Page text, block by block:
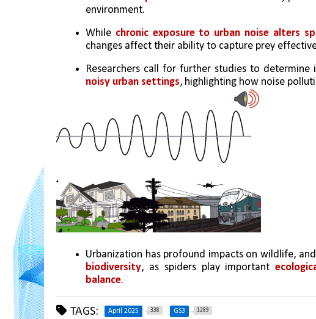
environment.
While chronic exposure to urban noise alters
changes affect their ability to capture prey
Researchers call for further studies to determine
noisy urban settings, highlighting how noise
Urbanization has profound impacts on wildlife,
biodiversity, as spiders play important
balance.
TAGS: April 2025 338 GS3 1289